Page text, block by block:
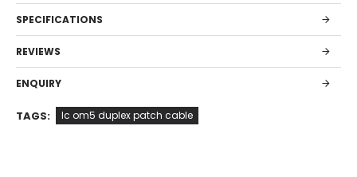
SPECIFICATIONS
REVIEWS
ENQUIRY
TAGS: lc om5 duplex patch cable